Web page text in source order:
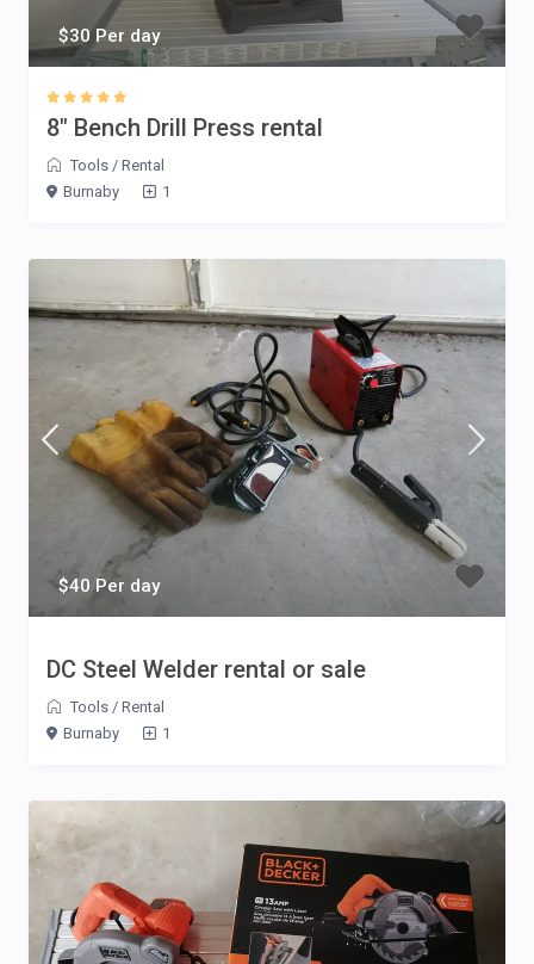
$30 Per day
8″ Bench Drill Press rental
Tools / Rental
Burnaby
1
$40 Per day
DC Steel Welder rental or sale
Tools / Rental
Burnaby
1